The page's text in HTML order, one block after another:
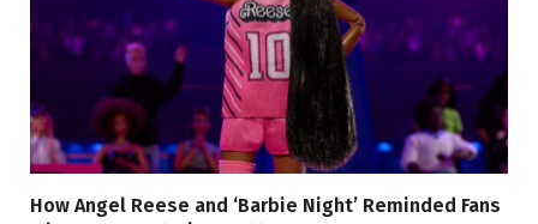
How Angel Reese and ‘Barbie Night’ Reminded Fans